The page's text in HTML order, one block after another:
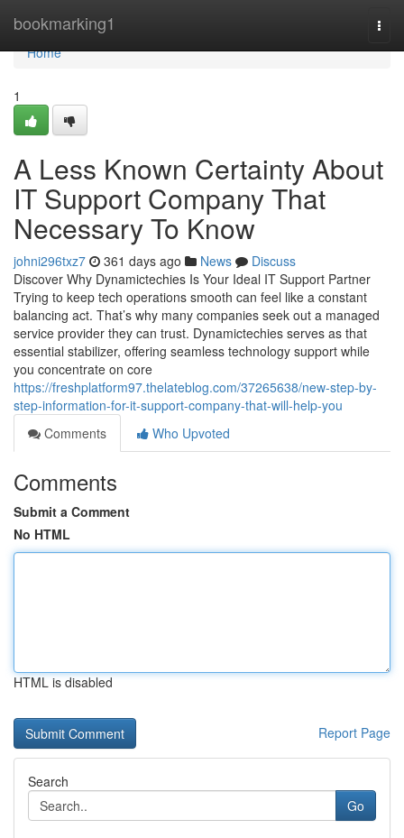
bookmarking1
Home
Home
1
A Less Known Certainty About
IT Support Company That
Necessary To Know
johni296txz7 361 days ago News
Discuss
Discover Why Dynamictechies Is Your Ideal IT Support Partner
Trying to keep tech operations smooth can feel like a constant
balancing act. That’s why many companies seek out a managed
service provider they can trust. Dynamictechies serves as that
essential stabilizer, offering seamless technology support while
you concentrate on core
https://freshplatform97.thelateblog.com/37265638/new-step-by-
step-information-for-it-support-company-that-will-help-you
Comments
Who Upvoted
Comments
Submit a Comment
No HTML
HTML is disabled
Report Page
Search
Go